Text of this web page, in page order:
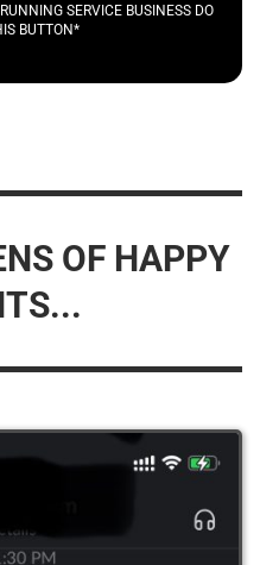
SERVICE BUSINESS DO
BUTTON*
OF HAPPY